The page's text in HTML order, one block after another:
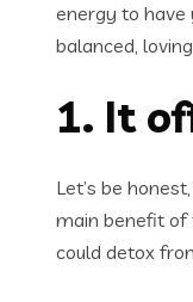
energy to have
balanced,
1. It
Let’s be
main benefit of
could detox